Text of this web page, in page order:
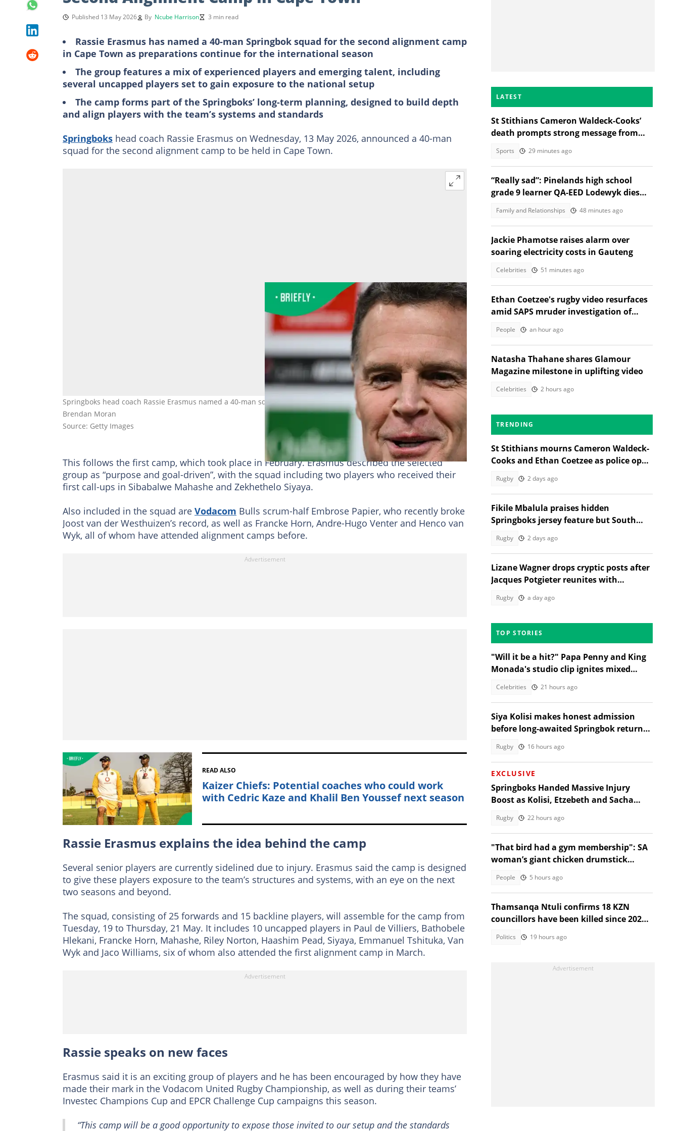
Published 13 May 2026 By Ncube Harrison 3 min read
Rassie Erasmus has named a 40-man Springbok squad for the second alignment camp
in Cape Town as preparations continue for the international season
The group features a mix of experienced players and emerging talent, including
several uncapped players set to gain exposure to the national setup
The camp forms part of the Springboks’ long-term planning, designed to build depth
and align players with the team’s systems and standards
Springboks head coach Rassie Erasmus on Wednesday, 13 May 2026, announced a 40-man
squad for the second alignment camp to be held in Cape Town.
Springboks head coach Rassie Erasmus named a 40-man squad for the second alignment camp in Cape Town. Image:
Brendan Moran
Source: Getty Images
This follows the first camp, which took place in February. Erasmus described the selected
group as “purpose and goal-driven”, with the squad including two players who received their
first call-ups in Sibabalwe Mahashe and Zekhethelo Siyaya.
Also included in the squad are Vodacom Bulls scrum-half Embrose Papier, who recently broke
Joost van der Westhuizen’s record, as well as Francke Horn, Andre-Hugo Venter and Henco van
Wyk, all of whom have attended alignment camps before.
READ ALSO
Kaizer Chiefs: Potential coaches who could work
with Cedric Kaze and Khalil Ben Youssef next season
Rassie Erasmus explains the idea behind the camp
Several senior players are currently sidelined due to injury. Erasmus said the camp is designed
to give these players exposure to the team’s structures and systems, with an eye on the next
two seasons and beyond.
The squad, consisting of 25 forwards and 15 backline players, will assemble for the camp from
Tuesday, 19 to Thursday, 21 May. It includes 10 uncapped players in Paul de Villiers, Bathobele
Hlekani, Francke Horn, Mahashe, Riley Norton, Haashim Pead, Siyaya, Emmanuel Tshituka, Van
Wyk and Jaco Williams, six of whom also attended the first alignment camp in March.
Rassie speaks on new faces
Erasmus said it is an exciting group of players and he has been encouraged by how they have
made their mark in the Vodacom United Rugby Championship, as well as during their teams’
Investec Champions Cup and EPCR Challenge Cup campaigns this season.
“This camp will be a good opportunity to expose those invited to our setup and the standards
LATEST
St Stithians Cameron Waldeck-Cooks’
death prompts strong message from
Sports 29 minutes ago
“Really sad”: Pinelands high school
grade 9 learner QA-EED Lodewyk dies
Family and Relationships 48 minutes ago
Jackie Phamotse raises alarm over
soaring electricity costs in Gauteng
Celebrities 51 minutes ago
Ethan Coetzee's rugby video resurfaces
amid SAPS mruder investigation of
People an hour ago
Natasha Thahane shares Glamour
Magazine milestone in uplifting video
Celebrities 2 hours ago
TRENDING
St Stithians mourns Cameron Waldeck-
Cooks and Ethan Coetzee as police open
Rugby 2 days ago
Fikile Mbalula praises hidden
Springboks jersey feature but South
Rugby 2 days ago
Lizane Wagner drops cryptic posts after
Jacques Potgieter reunites with
Rugby a day ago
TOP STORIES
"Will it be a hit?" Papa Penny and King
Monada's studio clip ignites mixed
Celebrities 21 hours ago
Siya Kolisi makes honest admission
before long-awaited Springbok return
Rugby 16 hours ago
EXCLUSIVE
Springboks Handed Massive Injury
Boost as Kolisi, Etzebeth and Sacha
Rugby 22 hours ago
"That bird had a gym membership": SA
woman’s giant chicken drumstick
People 5 hours ago
Thamsanqa Ntuli confirms 18 KZN
councillors have been killed since 2021
Politics 19 hours ago